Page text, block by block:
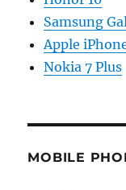
Samsung
Apple
Nokia 7 Plus
MOBILE